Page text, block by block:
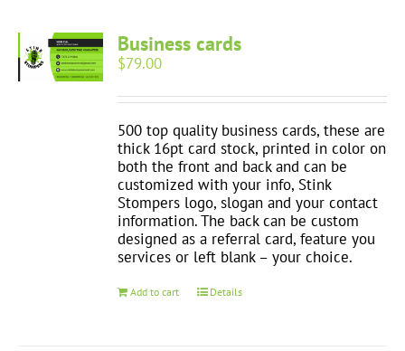
Business cards
$79.00
500 top quality business cards, these are
thick 16pt card stock, printed in color on
both the front and back and can be
customized with your info, Stink
Stompers logo, slogan and your contact
information. The back can be custom
designed as a referral card, feature you
services or left blank – your choice.
Add to cart Details